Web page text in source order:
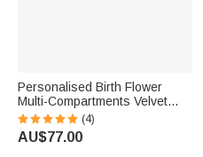
Personalised Birth Flower
Multi-Compartments Velvet
Jewellery Storage Box with
Name Daily Use Birthday
Mother's Day Gift for Woman
(4)
AU$77.00